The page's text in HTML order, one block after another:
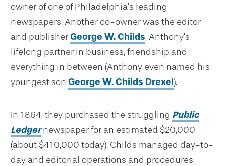
owner of one of Philadelphia’s leading
newspapers. Another co-owner was the editor
and publisherGeorge W. Childs, Anthony’s
lifelong partner in business, friendship and
everything in between (Anthony even named his
youngest son George W. Childs Drexel).
In 1864, they purchased the struggling Public
Ledgernewspaper for an estimated $20,000
(about $410,000 today). Childs managed day-to-
day and editorial operations and procedures,